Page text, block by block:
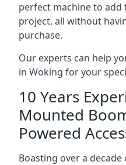
perfect machine to
project, all without
purchase.
Our experts can help
in Woking for your
10 Years
Mounted
Powered
Boasting over a